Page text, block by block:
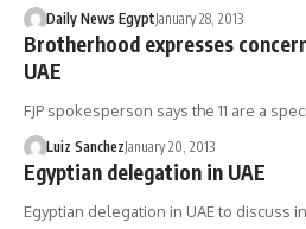
Daily News EgyptJanuary 28, 2013
Brotherhood expresses
UAE
FJP spokesperson says the 11 are a
Luiz SanchezJanuary 20, 2013
Egyptian delegation in UAE
Egyptian delegation in UAE to discuss